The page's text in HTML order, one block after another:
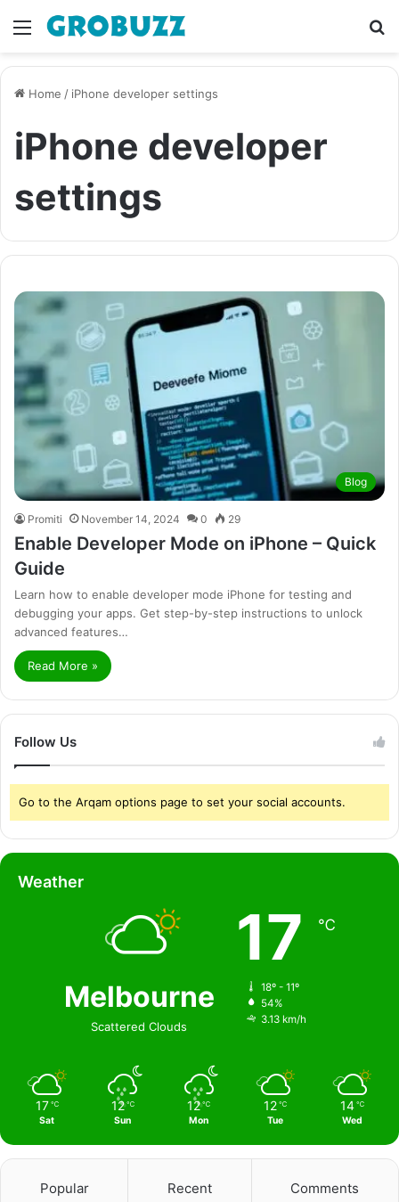
Menu
Home / iPhone developer settings
iPhone developer
settings
Blog
Promiti November 14, 2024 0 29
Enable Developer Mode on iPhone – Quick
Guide
Learn how to enable developer mode iPhone for testing and
debugging your apps. Get step-by-step instructions to unlock
advanced features…
Read More »
Follow Us
Go to the Arqam options page to set your social accounts.
Weather
Melbourne
Scattered Clouds
17 ℃
18º - 11º
54%
3.13 km/h
17 ℃
Sat
12 ℃
Sun
12 ℃
Mon
12 ℃
Tue
14 ℃
Wed
Popular Recent Comments